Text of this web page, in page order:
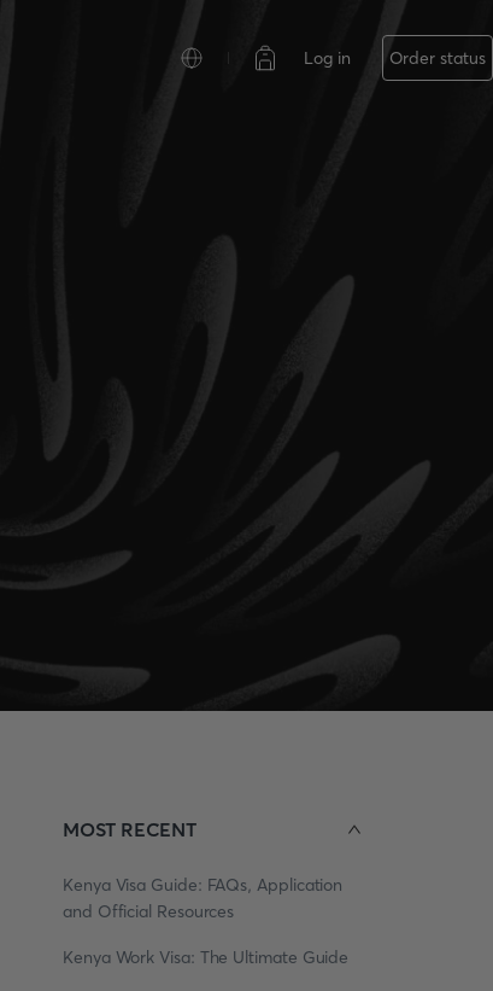
Log in Order status
MOST RECENT
Kenya Visa Guide: FAQs, Application
and Official Resources
Kenya Work Visa: The Ultimate Guide